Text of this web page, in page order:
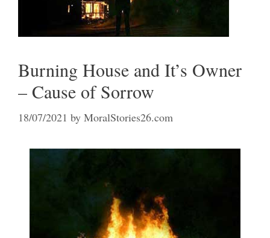
Burning House and It’s Owner
– Cause of Sorrow
18/07/2021 by MoralStories26.com